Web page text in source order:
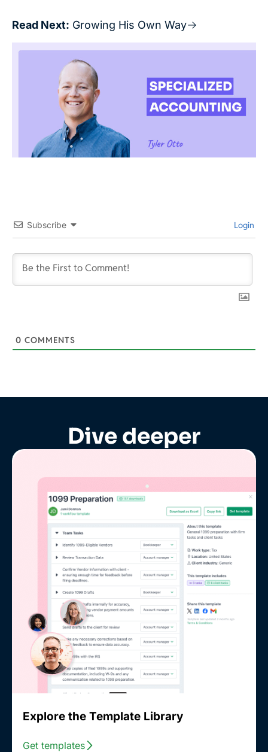
Read Next: Growing His Own Way
Subscribe Login
0 COMMENTS
Dive deeper
Explore the Template Library
Get templates